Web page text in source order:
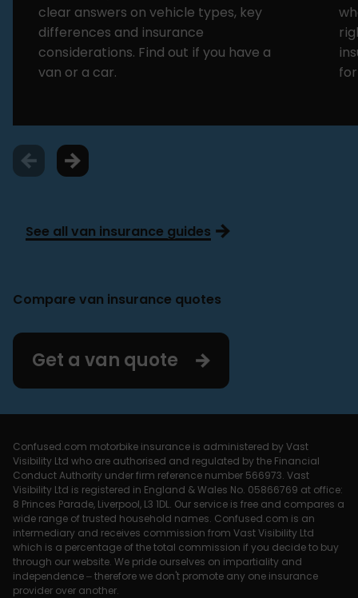
clear answers on vehicle types, key
differences and insurance
considerations. Find out if you have a
van or a car.
See all van insurance guides
Compare van insurance quotes
Get a van quote
Confused.com motorbike insurance is administered by Vast
Visibility Ltd who are authorised and regulated by the Financial
Conduct Authority under firm reference number 566973. Vast
Visibility Ltd is registered in England & Wales No. 05866769 at office:
8 Princes Parade, Liverpool, L3 1DL. Our service is free and compares a
wide range of trusted household names. Confused.com is an
intermediary and receives commission from Vast Visibility Ltd
which is a percentage of the total commission if you decide to buy
through our website. We pride ourselves on impartiality and
independence – therefore we don't promote any one insurance
provider over another.